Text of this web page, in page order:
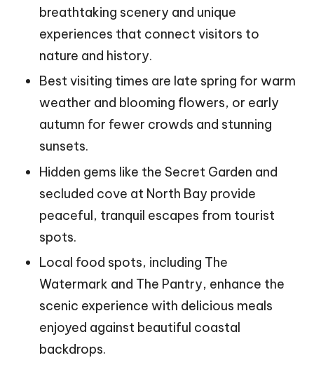
breathtaking scenery and unique
experiences that connect visitors to
nature and history.
Best visiting times are late spring for warm
weather and blooming flowers, or early
autumn for fewer crowds and stunning
sunsets.
Hidden gems like the Secret Garden and
secluded cove at North Bay provide
peaceful, tranquil escapes from tourist
spots.
Local food spots, including The
Watermark and The Pantry, enhance the
scenic experience with delicious meals
enjoyed against beautiful coastal
backdrops.